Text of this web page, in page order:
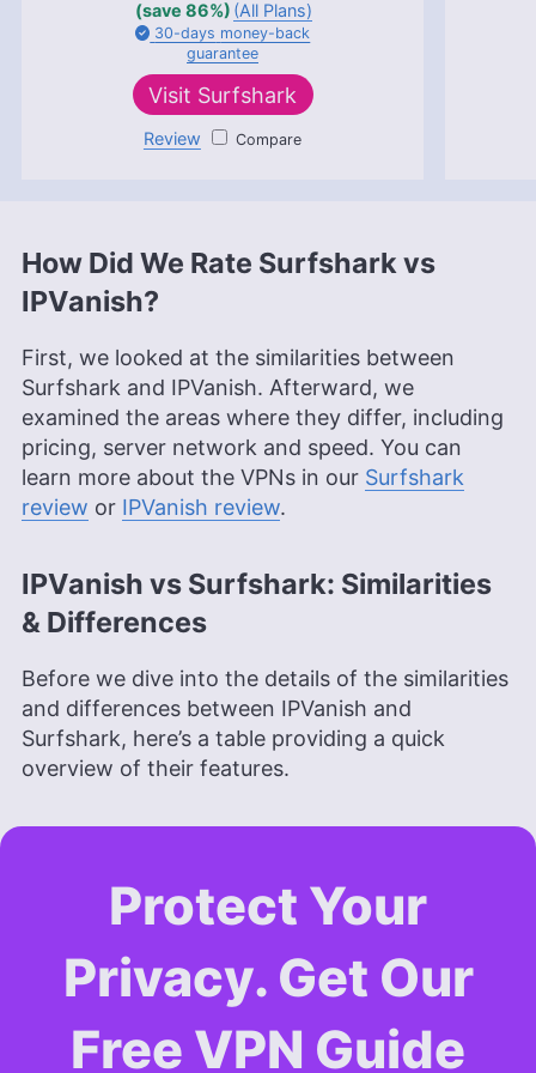
(save 86%) (All Plans)
30-days money-back
guarantee
Visit Surfshark
Review
How Did We Rate Surfshark vs
IPVanish?
First, we looked at the similarities between
Surfshark and IPVanish. Afterward, we
examined the areas where they differ, including
pricing, server network and speed. You can
learn more about the VPNs in our Surfshark
review or IPVanish review.
IPVanish vs Surfshark: Similarities
& Differences
Before we dive into the details of the similarities
and differences between IPVanish and
Surfshark, here’s a table providing a quick
overview of their features.
Protect Your
Privacy. Get Our
Free VPN Guide